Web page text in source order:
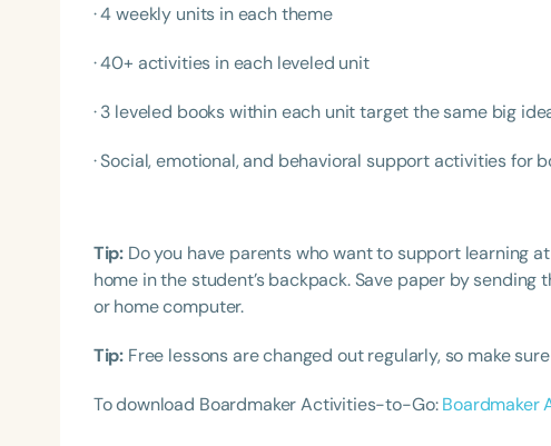
Filters
Categories
Certificates
· 4 weekly units in each theme
· 40+ activities in each leveled unit
· 3 leveled books within each unit target the same big
· Social, emotional, and behavioral support activities for
Tip: Do you have parents who want to support learning
home in the student’s backpack. Save paper by sending
or home computer.
Tip: Free lessons are changed out regularly, so make
To download Boardmaker Activities-to-Go:Boardmaker